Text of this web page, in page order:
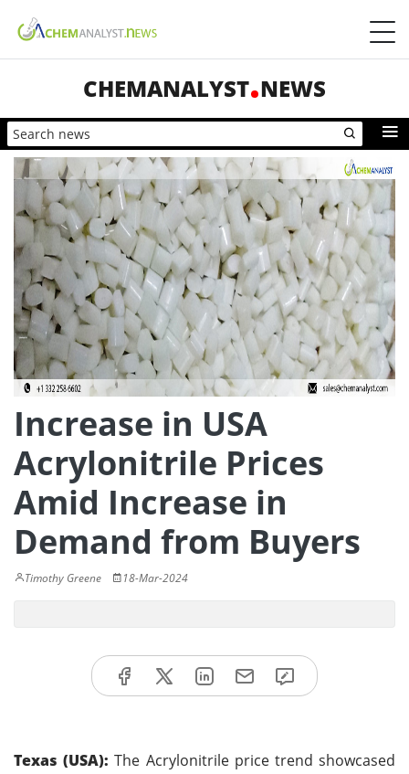
CHEMANALYST NEWS
Increase in USA
Acrylonitrile Prices
Amid Increase in
Demand from Buyers
Timothy Greene 18-Mar-2024
Texas (USA): The Acrylonitrile price trend showcased